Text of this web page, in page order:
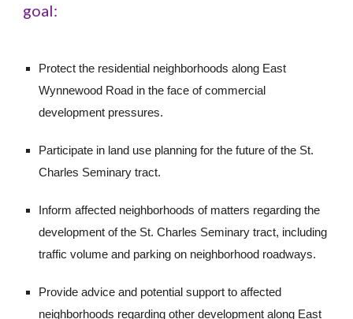
goal:
Protect the residential neighborhoods along East
Wynnewood Road in the face of commercial
development pressures.
Participate in land use planning for the future of the St.
Charles Seminary tract.
Inform affected neighborhoods of matters regarding the
development of the St. Charles Seminary tract, including
traffic volume and parking on neighborhood roadways.
Provide advice and potential support to affected
neighborhoods regarding other development along East